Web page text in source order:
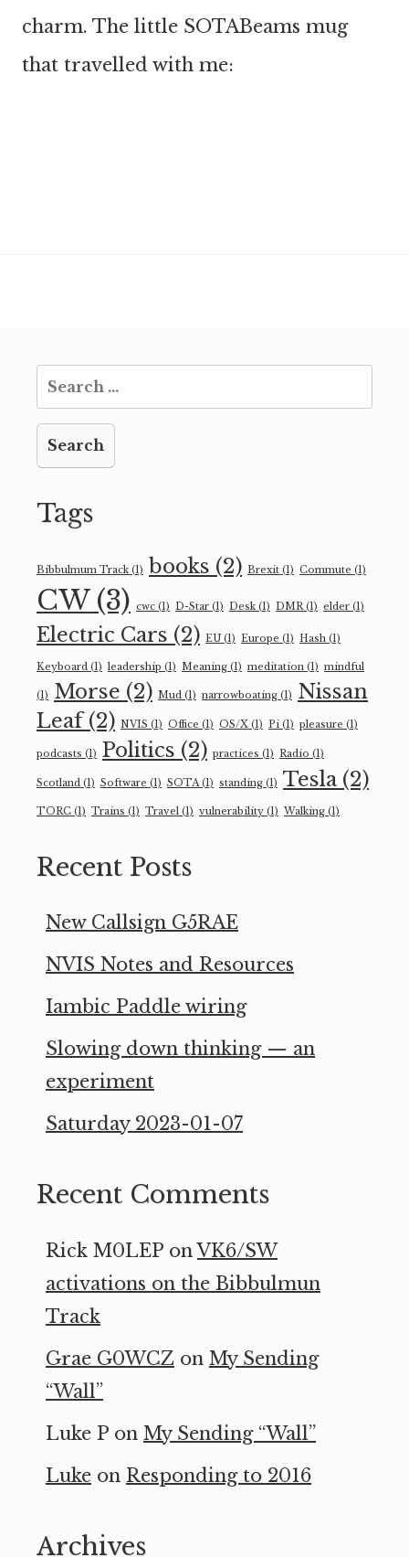
charm. The little SOTABeams mug
that travelled with me:
Search
for:
Tags
Bibbulmum Track(1) books (2) Brexit (1) Commute (1)
CW(3) cwc (1) D-Star (1) Desk(1) DMR(1) elder (1)
Electric Cars (2) EU (1) Europe (1) Hash (1)
Keyboard (1) leadership (1) Meaning (1) meditation (1) mindful
(1) Morse (2) Mud (1) narrowboating (1)
Nissan
Leaf(2) NVIS (1) Office (1) OS/X (1) Pi (1) pleasure (1)
podcasts (1) Politics (2) practices (1) Radio (1)
Scotland (1) Software (1) SOTA(1) standing (1) Tesla(2)
TORC (1) Trains (1) Travel (1) vulnerability (1) Walking (1)
Recent Posts
New Callsign G5RAE
NVIS Notes and Resources
Iambic Paddle wiring
Slowing down thinking — an
experiment
Saturday 2023-01-07
Recent Comments
Rick M0LEP onVK6/SW
activations on the Bibbulmun
Track
Grae G0WCZ on My Sending
“Wall”
Luke P on My Sending “Wall”
Luke on Responding to 2016
Archives